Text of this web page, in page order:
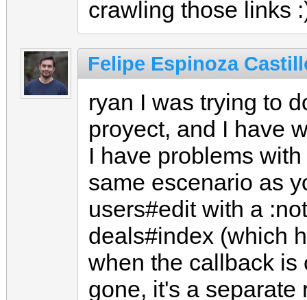
crawling those links
Felipe Espinoza
ryan I was trying to
proyect, and I have
I have problems
same escenario as
users#edit with a
deals#index (which
when the callback is
gone, it's a separate